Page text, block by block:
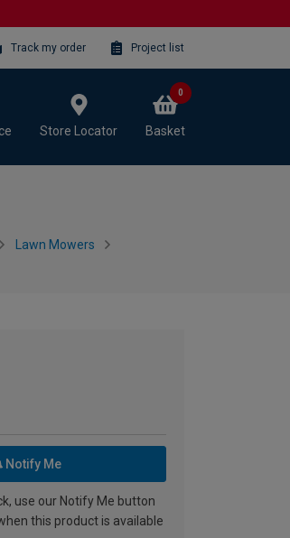
Track my order Project list
Store Locator Basket
0
Lawn Mowers
Notify Me
use our Notify Me button
this product is available